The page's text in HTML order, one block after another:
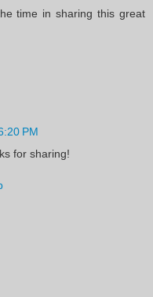
time in sharing this great
PM
for sharing!